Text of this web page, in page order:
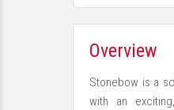
Overview
Stonebow is a
with an